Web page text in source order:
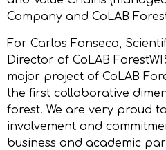
Company and CoLAB
For Carlos Fonseca,
Director of CoLAB
major project of CoLAB
the first collaborative
forest. We are very proud
involvement and
business and academic